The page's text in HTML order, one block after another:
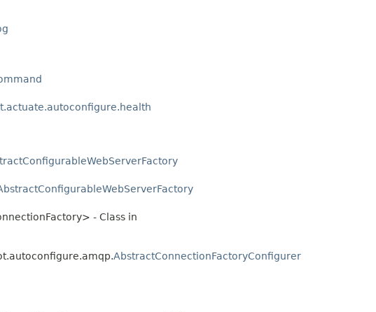
- Class in
AbstractConnectionFactoryConfigurer